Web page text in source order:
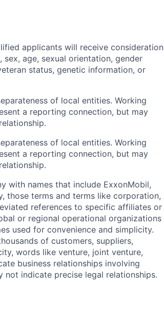
applicants will receive consideration
age, sexual orientation, gender
status, genetic information, or
of local entities. Working
a reporting connection, but may
of local entities. Working
a reporting connection, but may
with names that include ExxonMobil,
those terms and terms like corporation,
references to specific affiliates or
or regional operational organizations
used for convenience and simplicity.
of customers, suppliers,
words like venture, joint venture,
business relationships involving
indicate precise legal relationships.